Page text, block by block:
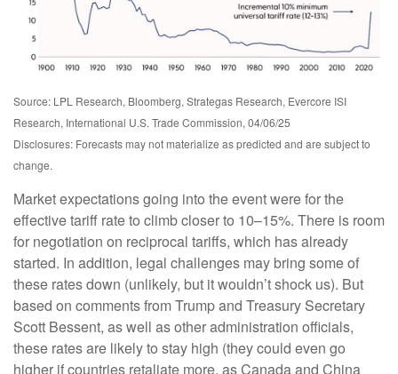
Source: LPL Research, Bloomberg, Strategas Research, Evercore ISI
Research, International U.S. Trade Commission, 04/06/25
Disclosures: Forecasts may not materialize as predicted and are subject to
change.
Market expectations going into the event were for the
effective tariff rate to climb closer to 10–15%. There is room
for negotiation on reciprocal tariffs, which has already
started. In addition, legal challenges may bring some of
these rates down (unlikely, but it wouldn’t shock us). But
based on comments from Trump and Treasury Secretary
Scott Bessent, as well as other administration officials,
these rates are likely to stay high (they could even go
higher if countries retaliate more, as Canada and China